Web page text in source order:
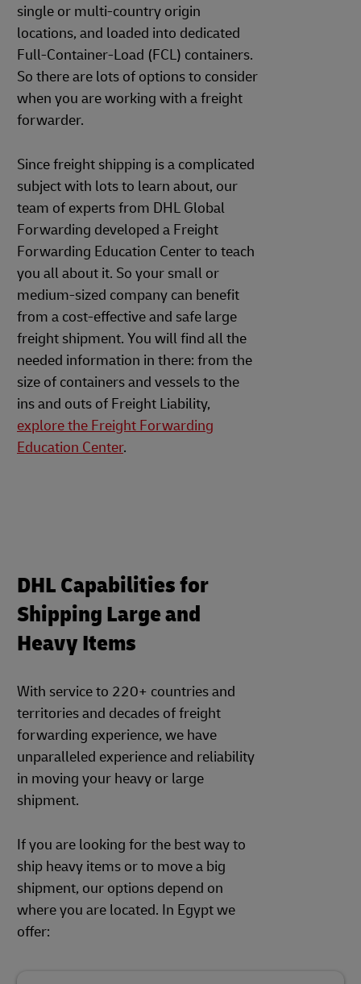
single or multi-country origin
locations, and loaded into dedicated
Full-Container-Load (FCL) containers.
So there are lots of options to consider
when you are working with a freight
forwarder.
Since freight shipping is a complicated
subject with lots to learn about, our
team of experts from DHL Global
Forwarding developed a Freight
Forwarding Education Center to teach
you all about it. So your small or
medium-sized company can benefit
from a cost-effective and safe large
freight shipment. You will find all the
needed information in there: from the
size of containers and vessels to the
ins and outs of Freight Liability,
explore the Freight Forwarding
Education Center.
DHL Capabilities for
Shipping Large and
Heavy Items
With service to 220+ countries and
territories and decades of freight
forwarding experience, we have
unparalleled experience and reliability
in moving your heavy or large
shipment.
If you are looking for the best way to
ship heavy items or to move a big
shipment, our options depend on
where you are located. In Egypt we
offer: